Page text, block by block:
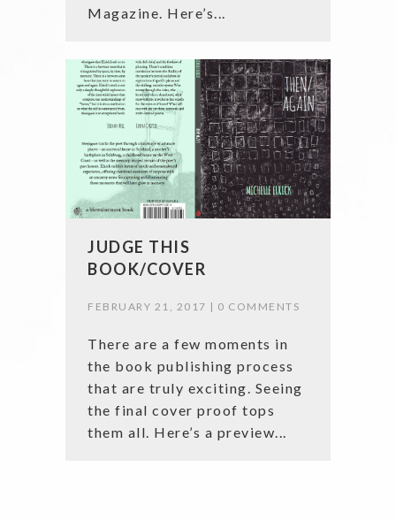
Magazine. Here’s...
JUDGE THIS
BOOK/COVER
FEBRUARY 21, 2017 | 0 COMMENTS
There are a few moments in
the book publishing process
that are truly exciting. Seeing
the final cover proof tops
them all. Here’s a preview...